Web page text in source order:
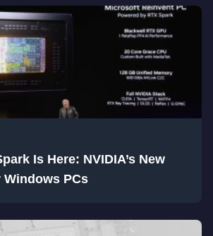
Is Here: NVIDIA’s New
Windows PCs